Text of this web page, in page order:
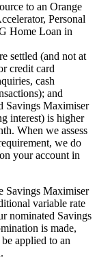
to an Orange
Personal
Home Loan in
settled (and not at
credit card
cash
and
Savings Maximiser
interest) is higher
When we assess
we do
your account in
Savings Maximiser
variable rate
nominated Savings
is made,
applied to an